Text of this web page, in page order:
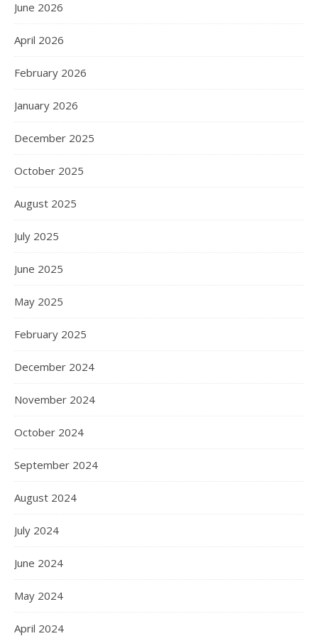
June 2026
April 2026
February 2026
January 2026
December 2025
October 2025
August 2025
July 2025
June 2025
May 2025
February 2025
December 2024
November 2024
October 2024
September 2024
August 2024
July 2024
June 2024
May 2024
April 2024